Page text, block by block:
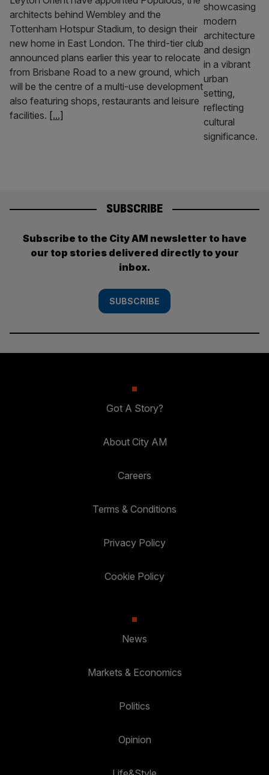
architects behind Wembley and the
Tottenham Hotspur Stadium, to design their
new home in East London. The third-tier club
announced plans earlier this year to relocate
from Brisbane Road to a new ground, which
will be the centre of a multi-use development
also featuring shops, restaurants and leisure
facilities. [...]
SUBSCRIBE
Subscribe to the City AM newsletter to have
our top stories delivered directly to your
inbox.
SUBSCRIBE
Got A Story?
About City AM
Careers
Terms & Conditions
Privacy Policy
Cookie Policy
News
Markets & Economics
Politics
Opinion